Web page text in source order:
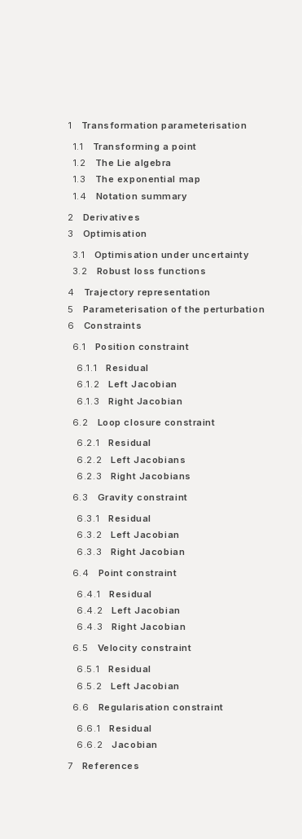
1
Transformation parameterisation
1.1
Transforming a point
1.2
The Lie algebra
1.3
The exponential map
1.4
Notation summary
2
Derivatives
3
Optimisation
3.1
Optimisation under uncertainty
3.2
Robust loss functions
4
Trajectory representation
5
Parameterisation of the perturbation
6
Constraints
6.1
Position constraint
6.1.1
Residual
6.1.2
Left Jacobian
6.1.3
Right Jacobian
6.2
Loop closure constraint
6.2.1
Residual
6.2.2
Left Jacobians
6.2.3
Right Jacobians
6.3
Gravity constraint
6.3.1
Residual
6.3.2
Left Jacobian
6.3.3
Right Jacobian
6.4
Point constraint
6.4.1
Residual
6.4.2
Left Jacobian
6.4.3
Right Jacobian
6.5
Velocity constraint
6.5.1
Residual
6.5.2
Left Jacobian
6.6
Regularisation constraint
6.6.1
Residual
6.6.2
Jacobian
7
References